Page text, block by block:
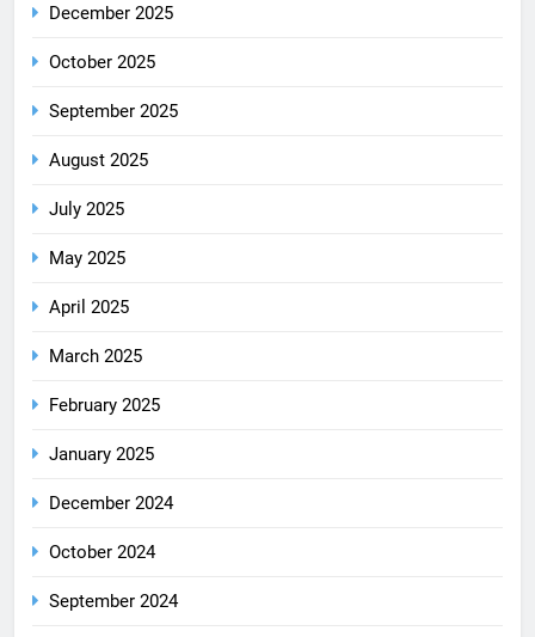
December 2025
October 2025
September 2025
August 2025
July 2025
May 2025
April 2025
March 2025
February 2025
January 2025
December 2024
October 2024
September 2024